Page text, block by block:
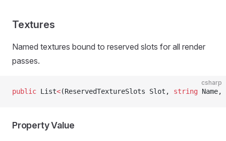
Textures
Named textures bound to reserved slots for all render
passes.
csharp
public List<(ReservedTextureSlots Slot, string
Property Value